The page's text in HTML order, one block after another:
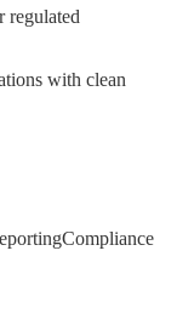
regulated
with clean
Compliance